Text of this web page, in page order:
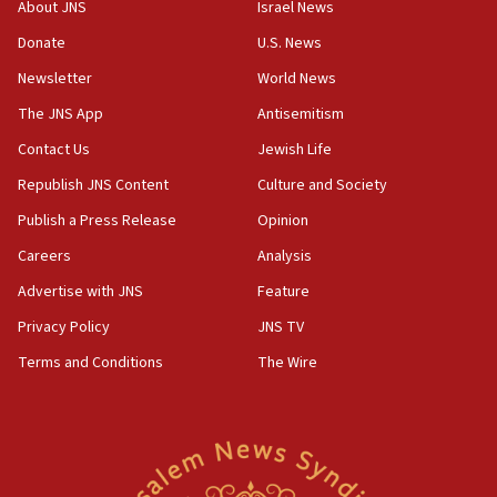
Iranian president: Now is best time for agreement to end
Hezbollah disarmament
04:07
Gaza lodging
12:56
World Jewish Congress marks 90th anniversary
11:27
Israel sends predatory beetles to save Cyprus prickly pear
About JNS
Donate
Newsletter
The JNS App
Contact Us
Republish JNS Content
Publish a Press Release
Careers
Advertise with JNS
Privacy Policy
Terms and Conditions
Israel News
U.S. News
World News
Antisemitism
Jewish Life
Culture and Society
Opinion
Analysis
Feature
JNS TV
The Wire